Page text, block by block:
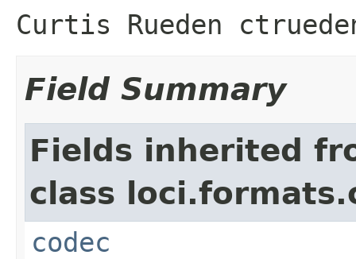
Curtis Rueden
Field Summary
Fields inherited
class
codec